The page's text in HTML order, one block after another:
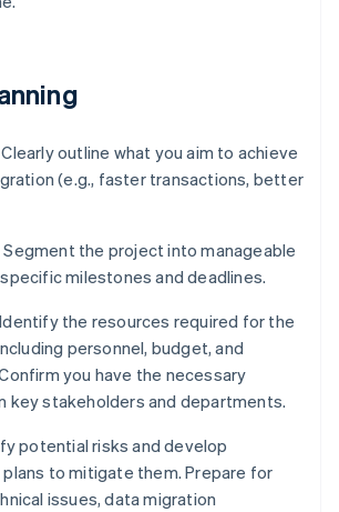
Clearly outline what you aim to achieve
(e.g., faster transactions, better
Segment the project into manageable
milestones and deadlines.
Identify the resources required for the
personnel, budget, and
you have the necessary
key stakeholders and departments.
potential risks and develop
to mitigate them. Prepare for
issues, data migration